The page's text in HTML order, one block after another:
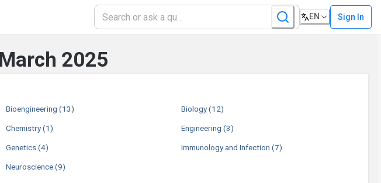
EN Sign In
2025
Bioengineering (13) Biology(12)
Chemistry(1) Engineering (3)
Genetics(4) Immunology and Infection (7)
Neuroscience(9)